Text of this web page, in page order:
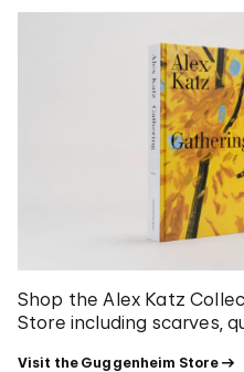
Shop the Alex Katz
Store including scarves,
Visit the Guggenheim Store